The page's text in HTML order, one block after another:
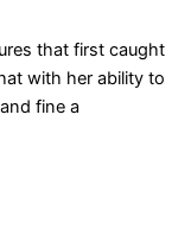
that first caught
with her ability to
fine a